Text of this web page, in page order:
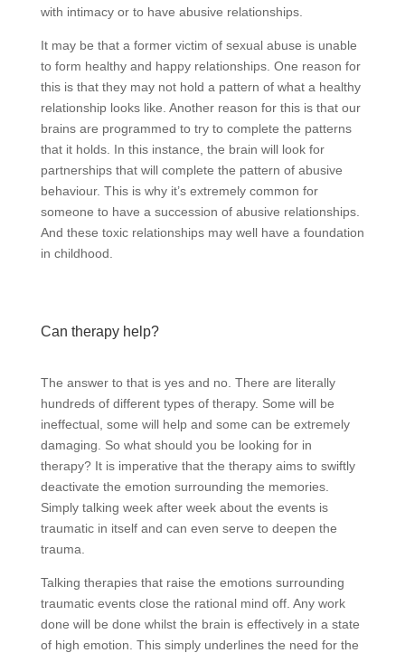
with intimacy or to have abusive relationships.
It may be that a former victim of sexual abuse is unable
to form healthy and happy relationships. One reason for
this is that they may not hold a pattern of what a healthy
relationship looks like. Another reason for this is that our
brains are programmed to try to complete the patterns
that it holds. In this instance, the brain will look for
partnerships that will complete the pattern of abusive
behaviour. This is why it’s extremely common for
someone to have a succession of abusive relationships.
And these toxic relationships may well have a foundation
in childhood.
Can therapy help?
The answer to that is yes and no. There are literally
hundreds of different types of therapy. Some will be
ineffectual, some will help and some can be extremely
damaging. So what should you be looking for in
therapy? It is imperative that the therapy aims to swiftly
deactivate the emotion surrounding the memories.
Simply talking week after week about the events is
traumatic in itself and can even serve to deepen the
trauma.
Talking therapies that raise the emotions surrounding
traumatic events close the rational mind off. Any work
done will be done whilst the brain is effectively in a state
of high emotion. This simply underlines the need for the